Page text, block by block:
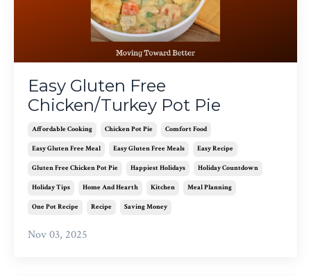
Easy Gluten Free
Chicken/Turkey Pot Pie
Affordable Cooking Chicken Pot Pie Comfort Food
Easy Gluten Free Meal Easy Gluten Free Meals Easy Recipe
Gluten Free Chicken Pot Pie Happiest Holidays Holiday Countdown
Holiday Tips Home And Hearth Kitchen Meal Planning
One Pot Recipe Recipe Saving Money
Nov 03, 2025